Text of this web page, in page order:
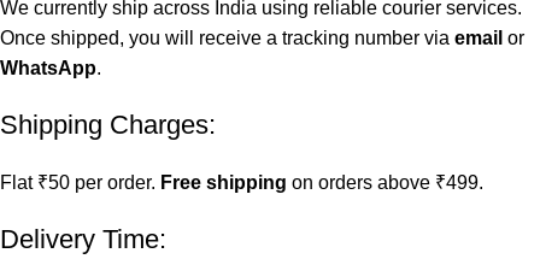
We currently ship across India using reliable courier services.
Once shipped, you will receive a tracking number via email or
WhatsApp.
Shipping Charges:
Flat ₹50 per order. Free shipping on orders above ₹499.
Delivery Time: